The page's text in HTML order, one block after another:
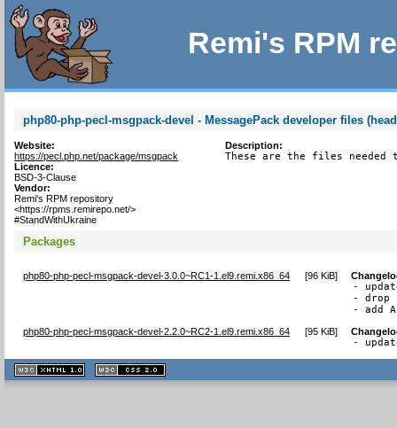
Remi's RPM
php80-php-pecl-msgpack-devel - MessagePack developer files
Website:
https://pecl.php.net/package/msgpack
Licence:
BSD-3-Clause
Vendor:
Remi's RPM repository
<https://rpms.remirepo.net/>
#StandWithUkraine
Description:
These are the files needed
Packages
php80-php-pecl-msgpack-devel-3.0.0~RC1-1.el9.remi.x86_64 [96 KiB]
-
- drop
- add
php80-php-pecl-msgpack-devel-2.2.0~RC2-1.el9.remi.x86_64 [95 KiB]
-
XHTML
1.1 valide
2.0 valide